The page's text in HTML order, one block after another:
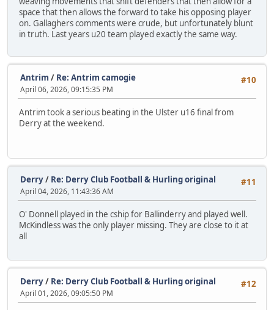
space that then allows the forward to take his opposing player
on. Gallaghers comments were crude, but unfortunately blunt
in truth. Last years u20 team played exactly the same way.
#10
Antrim / Re: Antrim camogie
April 06, 2026, 09:15:35 PM
Antrim took a serious beating in the Ulster u16 final from
Derry at the weekend.
#11
Derry/ Re: Derry Club Football & Hurling original
April 04, 2026, 11:43:36 AM
O' Donnell played in the cship for Ballinderry and played well.
McKindless was the only player missing. They are close to it at
all
#12
Derry/ Re: Derry Club Football & Hurling original
April 01, 2026, 09:05:50 PM